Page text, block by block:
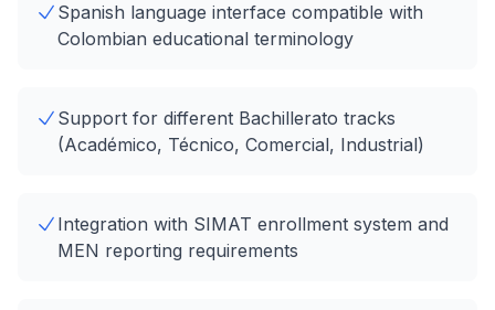
Spanish language interface compatible with
Colombian educational terminology
Support for different Bachillerato tracks
(Académico, Técnico, Comercial, Industrial)
Integration with SIMAT enrollment system and
MEN reporting requirements